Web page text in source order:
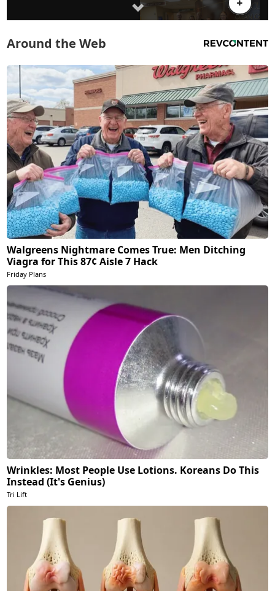
Around the Web
Walgreens Nightmare Comes True: Men Ditching
Viagra for This 87¢ Aisle 7 Hack
Friday Plans
Wrinkles: Most People Use Lotions. Koreans Do This
Instead (It's Genius)
Tri Lift